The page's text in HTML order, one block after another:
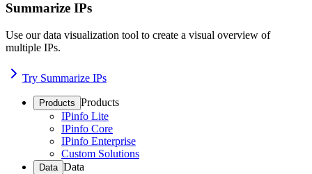
Summarize IPs
Use our data visualization tool to create a visual overview of
multiple IPs.
Try Summarize IPs
Products Products
IPinfo Lite
IPinfo Core
IPinfo Enterprise
Custom Solutions
Data Data